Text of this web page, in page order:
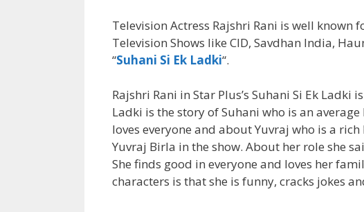
Television Actress Rajshri Rani is well known
Television Shows like CID, Savdhan India,
“Suhani Si Ek Ladki“.
Rajshri Rani in Star Plus’s Suhani Si Ek
Ladki is the story of Suhani who is an
loves everyone and about Yuvraj who is a
Yuvraj Birla in the show. About her role she
She finds good in everyone and loves her
characters is that she is funny, cracks jokes